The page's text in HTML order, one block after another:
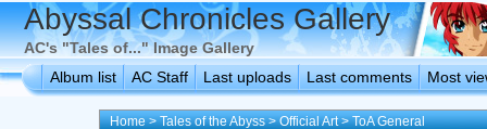
Abyssal Chronicles Gallery
AC's "Tales of..." Image Gallery
Album list
AC Staff Last uploads Last comments Most
Home>Tales of the Abyss>Official Art>ToA General